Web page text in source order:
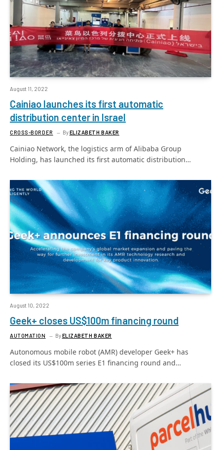
August 11, 2022
Cainiao launches its first automatic
distribution center in Israel
CROSS-BORDER ByELIZABETH BAKER
Cainiao Network, the logistics arm of Alibaba Group
Holding, has launched its first automatic distribution…
August 10, 2022
Geek+ closes US$100m financing round
AUTOMATION ByELIZABETH BAKER
Autonomous mobile robot (AMR) developer Geek+ has
closed its US$100m series E1 financing round and…